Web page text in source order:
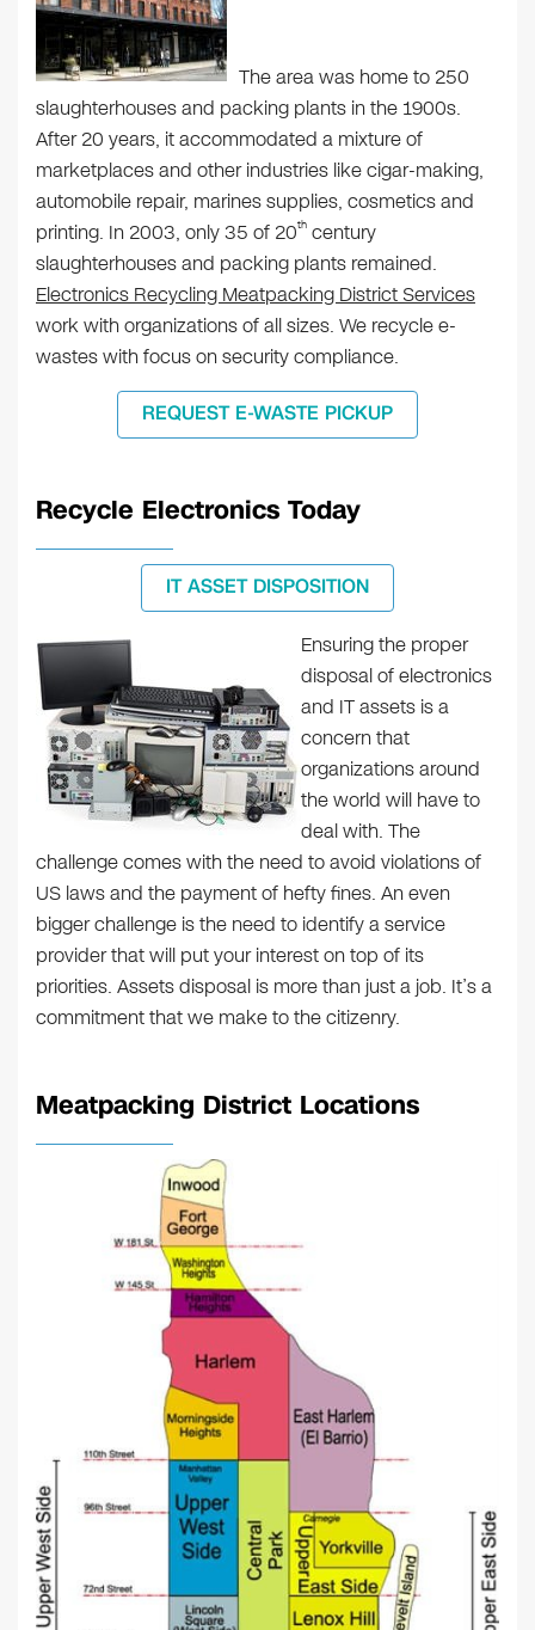
The area was home to 250
slaughterhouses and packing plants in the 1900s.
After 20 years, it accommodated a mixture of
marketplaces and other industries like cigar-making,
automobile repair, marines supplies, cosmetics and
printing. In 2003, only 35 of 20th century
slaughterhouses and packing plants remained.
Electronics Recycling Meatpacking District Services
work with organizations of all sizes. We recycle e-
wastes with focus on security compliance.
REQUEST E-WASTE PICKUP
Recycle Electronics Today
IT ASSET DISPOSITION
Ensuring the proper
disposal of electronics
and IT assets is a
concern that
organizations around
the world will have to
deal with. The
challenge comes with the need to avoid violations of
US laws and the payment of hefty fines. An even
bigger challenge is the need to identify a service
provider that will put your interest on top of its
priorities. Assets disposal is more than just a job. It’s a
commitment that we make to the citizenry.
Meatpacking District Locations